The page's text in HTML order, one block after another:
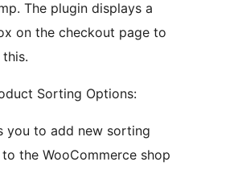
The plugin displays a
on the checkout page to
Sorting Options:
you to add new sorting
the WooCommerce shop